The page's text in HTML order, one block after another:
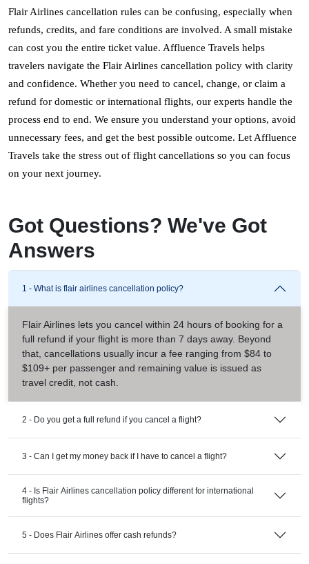
Flair Airlines cancellation rules can be confusing, especially when
refunds, credits, and fare conditions are involved. A small mistake
can cost you the entire ticket value. Affluence Travels helps
travelers navigate the Flair Airlines cancellation policy with clarity
and confidence. Whether you need to cancel, change, or claim a
refund for domestic or international flights, our experts handle the
process end to end. We ensure you understand your options, avoid
unnecessary fees, and get the best possible outcome. Let Affluence
Travels take the stress out of flight cancellations so you can focus
on your next journey.
Got Questions? We've Got
Answers
1 - What is flair airlines cancellation policy?
Flair Airlines lets you cancel within 24 hours of booking for a
full refund if your flight is more than 7 days away. Beyond
that, cancellations usually incur a fee ranging from $84 to
$109+ per passenger and remaining value is issued as
travel credit, not cash.
2 - Do you get a full refund if you cancel a flight?
3 - Can I get my money back if I have to cancel a flight?
4 - Is Flair Airlines cancellation policy different for international
flights?
5 - Does Flair Airlines offer cash refunds?